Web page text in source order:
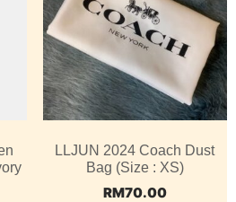
LLJUN 2024 Coach Dust
Bag (Size : XS)
RM70.00